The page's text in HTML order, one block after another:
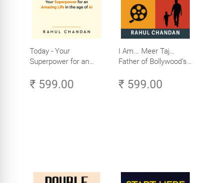
Today - Your
Superpower for an
Age of AI - Small
₹ 599.00
I Am... Meer Taj…
Father of Bollywood’s
₹ 599.00